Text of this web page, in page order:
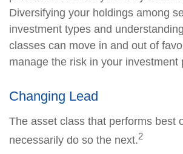
Diversifying your holdings among
investment types and
classes can move in and out of
manage the risk in your investment
Changing Lead
The asset class that performs best
necessarily do so the next.2